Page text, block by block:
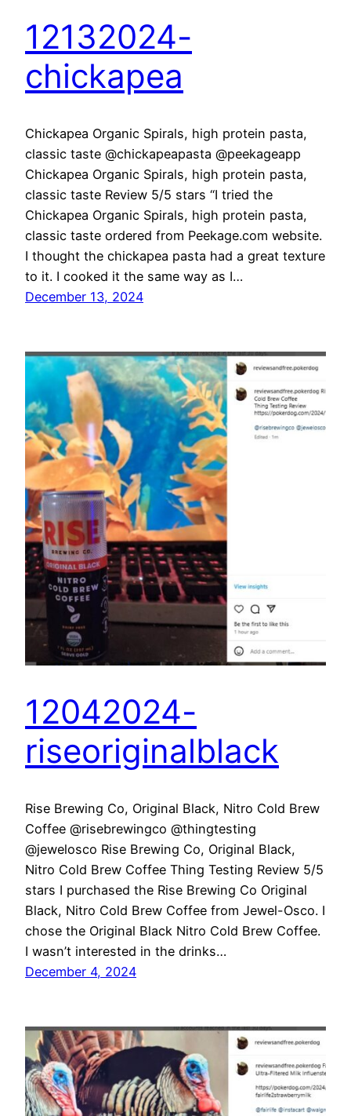
12132024-
chickapea
Chickapea Organic Spirals, high protein pasta,
classic taste @chickapeapasta @peekageapp
Chickapea Organic Spirals, high protein pasta,
classic taste Review 5/5 stars “I tried the
Chickapea Organic Spirals, high protein pasta,
classic taste ordered from Peekage.com website.
I thought the chickapea pasta had a great texture
to it. I cooked it the same way as I…
December 13, 2024
12042024-
riseoriginalblack
Rise Brewing Co, Original Black, Nitro Cold Brew
Coffee @risebrewingco @thingtesting
@jewelosco Rise Brewing Co, Original Black,
Nitro Cold Brew Coffee Thing Testing Review 5/5
stars I purchased the Rise Brewing Co Original
Black, Nitro Cold Brew Coffee from Jewel-Osco. I
chose the Original Black Nitro Cold Brew Coffee.
I wasn’t interested in the drinks…
December 4, 2024